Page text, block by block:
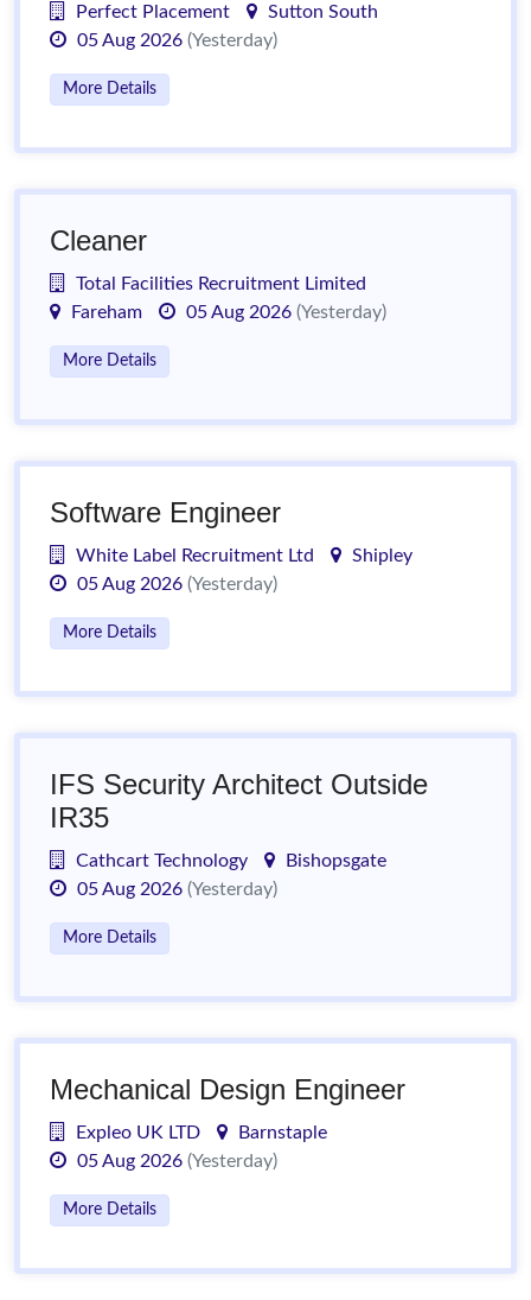
Perfect Placement
Sutton South
05 Aug 2026 (Yesterday)
More Details
Cleaner
Total Facilities Recruitment Limited
Fareham
05 Aug 2026 (Yesterday)
More Details
Software Engineer
White Label Recruitment Ltd
Shipley
05 Aug 2026 (Yesterday)
More Details
IFS Security Architect Outside
IR35
Cathcart Technology
Bishopsgate
05 Aug 2026 (Yesterday)
More Details
Mechanical Design Engineer
Expleo UK LTD
Barnstaple
05 Aug 2026 (Yesterday)
More Details